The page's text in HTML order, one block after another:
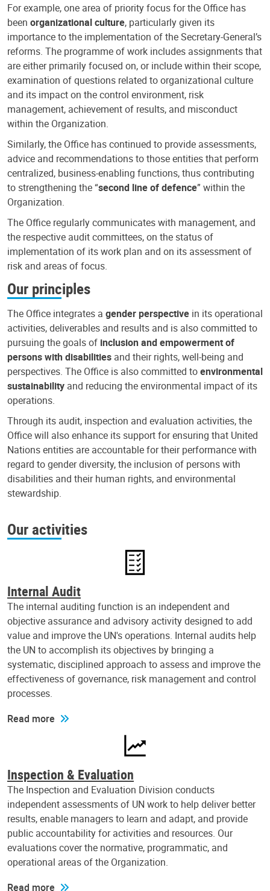
For example, one area of priority focus for the Office has
been organizational culture, particularly given its
importance to the implementation of the Secretary-General’s
reforms. The programme of work includes assignments that
are either primarily focused on, or include within their scope,
examination of questions related to organizational culture
and its impact on the control environment, risk
management, achievement of results, and misconduct
within the Organization.
Similarly, the Office has continued to provide assessments,
advice and recommendations to those entities that perform
centralized, business-enabling functions, thus contributing
to strengthening the “second line of defence” within the
Organization.
The Office regularly communicates with management, and
the respective audit committees, on the status of
implementation of its work plan and on its assessment of
risk and areas of focus.
Our principles
The Office integrates a gender perspective in its operational
activities, deliverables and results and is also committed to
pursuing the goals of inclusion and empowerment of
persons with disabilities and their rights, well-being and
perspectives. The Office is also committed toenvironmental
sustainability and reducing the environmental impact of its
operations.
Through its audit, inspection and evaluation activities, the
Office will also enhance its support for ensuring that United
Nations entities are accountable for their performance with
regard to gender diversity, the inclusion of persons with
disabilities and their human rights, and environmental
stewardship.
Our activities
Internal Audit
The internal auditing function is an independent and
objective assurance and advisory activity designed to add
value and improve the UN's operations. Internal audits help
the UN to accomplish its objectives by bringing a
systematic, disciplined approach to assess and improve the
effectiveness of governance, risk management and control
processes.
Read more
Inspection & Evaluation
The Inspection and Evaluation Division conducts
independent assessments of UN work to help deliver better
results, enable managers to learn and adapt, and provide
public accountability for activities and resources. Our
evaluations cover the normative, programmatic, and
operational areas of the Organization.
Read more